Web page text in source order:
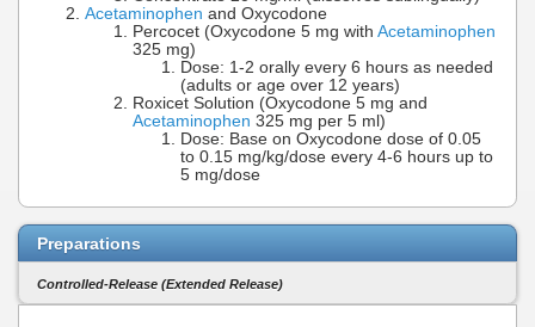
Acetaminophen and Oxycodone
Percocet (Oxycodone 5 mg with Acetaminophen
325 mg)
Dose: 1-2 orally every 6 hours as needed
(adults or age over 12 years)
Roxicet Solution (Oxycodone 5 mg and
Acetaminophen 325 mg per 5 ml)
Dose: Base on Oxycodone dose of 0.05
to 0.15 mg/kg/dose every 4-6 hours up to
5 mg/dose
Preparations
Controlled-Release (Extended Release)